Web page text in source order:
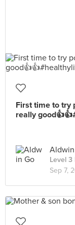
First time to try
really
Level 3
Sep 7,